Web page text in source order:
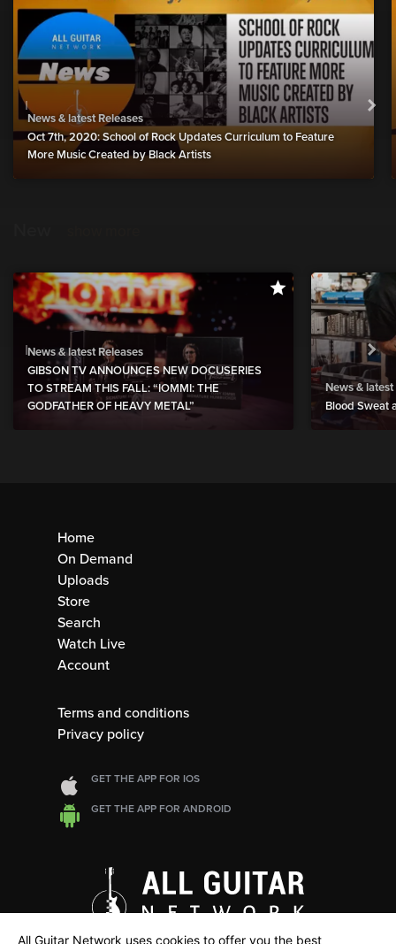
News & latest Releases
Oct 7th, 2020: School of Rock Updates Curriculum to Feature
More Music Created by Black Artists
News & latest Releases
GIBSON TV ANNOUNCES NEW DOCUSERIES
TO STREAM THIS FALL: “IOMMI: THE
GODFATHER OF HEAVY METAL”
News & latest
Blood Sweat
Home
On Demand
Uploads
Store
Search
Watch Live
Account
Terms and conditions
Privacy policy
GET THE APP FOR IOS
GET THE APP FOR ANDROID
All Guitar Network uses cookies to offer you the best